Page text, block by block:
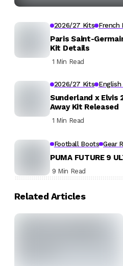
2026/27 Kits French
Paris Saint-
Kit Details
1 Min Read
2026/27 Kits English
Sunderland x Elvis
Away Kit Released
1 Min Read
Football Boots Gear
PUMA FUTURE 9
9 Min Read
Related Articles